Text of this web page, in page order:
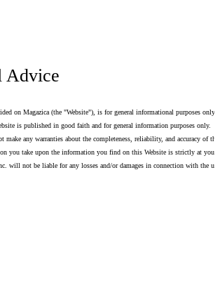
Advice
on Magazica (the "Website"), is for general informational purposes only.
is published in good faith and for general information purposes only.
make any warranties about the completeness, reliability, and accuracy of this
you take upon the information you find on this Website is strictly at your
will not be liable for any losses and/or damages in connection with the use